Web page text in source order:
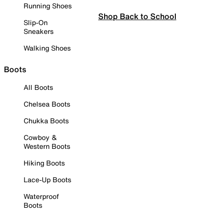
Running Shoes
Slip-On
Sneakers
Walking Shoes
Boots
All Boots
Chelsea Boots
Chukka Boots
Cowboy &
Western Boots
Hiking Boots
Lace-Up Boots
Waterproof
Boots
Shop Back to School